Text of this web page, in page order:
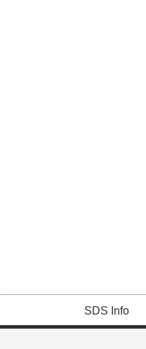
SDS Info